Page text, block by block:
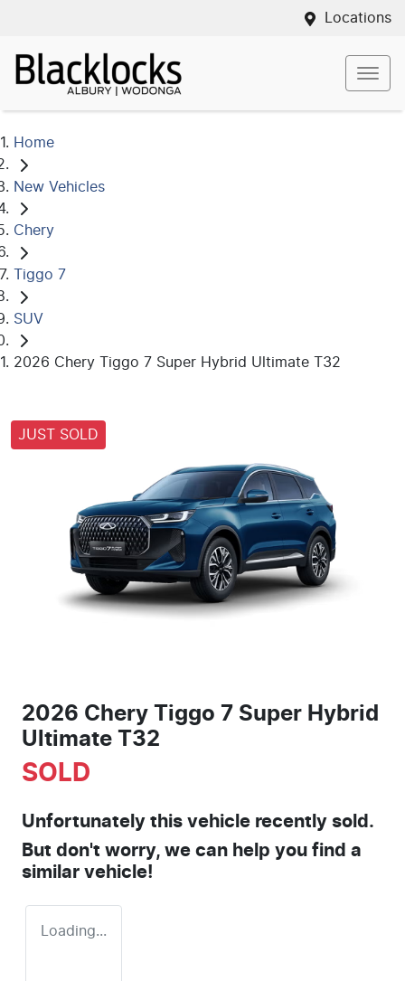
Locations
Home
New Vehicles
Chery
Tiggo 7
SUV
2026 Chery Tiggo 7 Super Hybrid Ultimate T32
JUST SOLD
2026 Chery Tiggo 7 Super Hybrid
Ultimate T32
SOLD
Unfortunately this vehicle recently sold.
But don't worry, we can help you find a
similar vehicle!
Loading...